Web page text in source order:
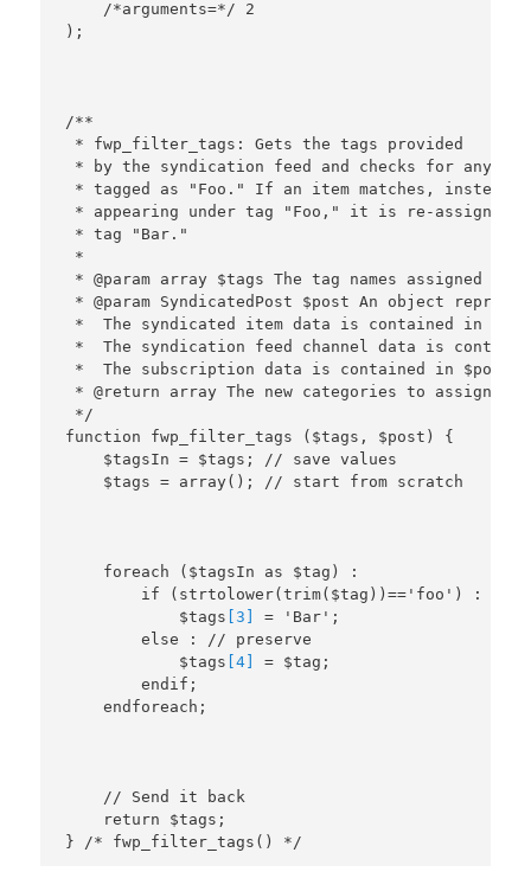
    /*arguments=*/ 2
/**
* fwp_filter_tags: Gets the tags provided
* by the syndication feed and checks for any
* tagged as "Foo." If an item matches, instead
* appearing under tag "Foo," it is re-assigned
* tag "Bar."
*
* @param array $tags The tag names assigned to
* @param SyndicatedPost $post An object
*  The syndicated item data is contained in
*  The syndication feed channel data is
*  The subscription data is contained in $post-
* @return array The new categories to assign
*/
function fwp_filter_tags ($tags, $post) {
    $tagsIn = $tags; // save values
    foreach ($tagsIn as $tag) :
        if (strtolower(trim($tag))=='foo') :
            $tags
[3]
= 'Bar';
        else : // preserve
            $tags
[4]
= $tag;
        endif;
    // Send it back
    return $tags;